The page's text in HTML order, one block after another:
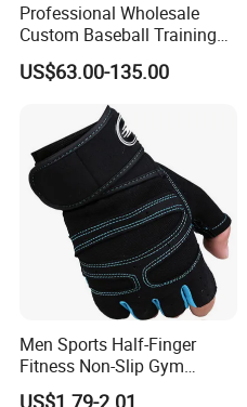
Professional Wholesale
Custom Baseball Training
Glove Gradient Color Kip
Leather Softball Options
US$63.00-135.00
Men Sports Half-Finger
Fitness Non-Slip Gym
Dumbbell Weightlifting
US$1.79-2.01